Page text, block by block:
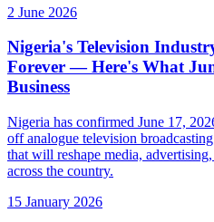
2 June 2026
Nigeria's Television
Forever — Here's What
Business
Nigeria has confirmed June 17,
off analogue television
that will reshape media,
across the country.
15 January 2026